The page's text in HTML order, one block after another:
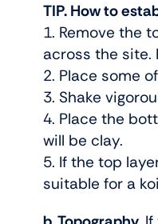
TIP. How to
1. Remove the
across the site.
2. Place some
3. Shake
4. Place the
will be clay.
5. If the top
suitable for a